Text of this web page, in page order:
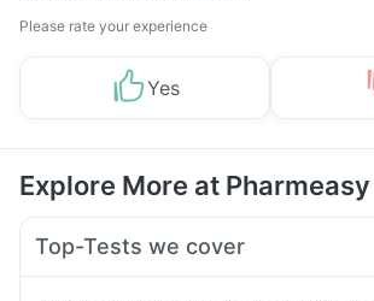
Please rate your experience
Yes
Explore More at Pharmeasy
Top-Tests we cover